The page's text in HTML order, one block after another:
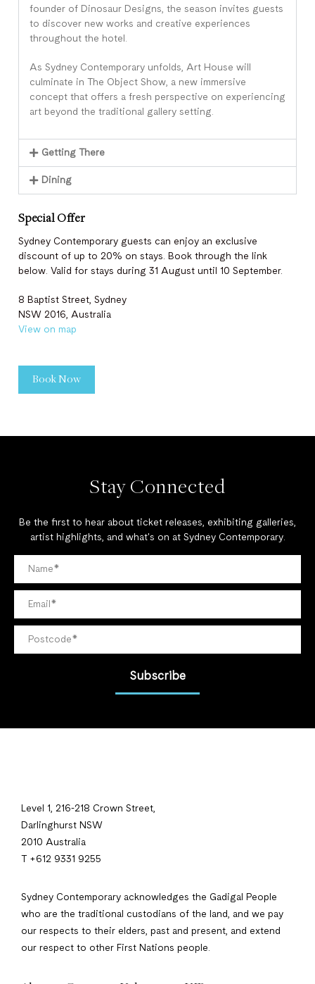
founder of Dinosaur Designs, the season invites guests
to discover new works and creative experiences
throughout the hotel.
As Sydney Contemporary unfolds, Art House will
culminate in The Object Show, a new immersive
concept that offers a fresh perspective on experiencing
art beyond the traditional gallery setting.
Getting There
Dining
Special Offer
Sydney Contemporary guests can enjoy an exclusive
discount of up to 20% on stays. Book through the link
below. Valid for stays during 31 August until 10 September.
8 Baptist Street, Sydney
NSW 2016, Australia
View on map
Book Now
Stay Connected
Be the first to hear about ticket releases, exhibiting galleries,
artist highlights, and what's on at Sydney Contemporary.
Subscribe
Level 1, 216-218 Crown Street,
Darlinghurst NSW
2010 Australia
T +612 9331 9255
Sydney Contemporary acknowledges the Gadigal People
who are the traditional custodians of the land, and we pay
our respects to their elders, past and present, and extend
our respect to other First Nations people.